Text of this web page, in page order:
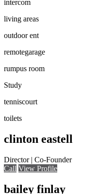
intercom
living areas
outdoor ent
remotegarage
rumpus room
Study
tenniscourt
toilets
clinton eastell
Director | Co-Founder
Call View Profile
bailey finlay